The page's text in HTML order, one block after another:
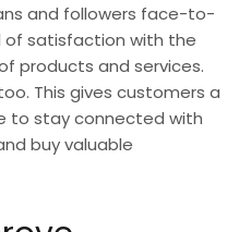
and followers face-to-
of satisfaction with the
products and services.
This gives customers a
to stay connected with
buy valuable